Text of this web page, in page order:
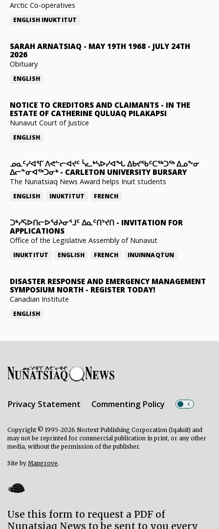
Arctic Co-operatives
ENGLISH INUKTITUT
SARAH ARNATSIAQ - MAY 19TH 1968 - JULY 24TH
2026
Obituary
ENGLISH
NOTICE TO CREDITORS AND CLAIMANTS - IN THE
ESTATE OF CATHERINE QULUAQ PILAKAPSI
Nunavut Court of Justice
ENGLISH
ᓄᓇᑦᓯᐊᕐᒥ ᐱᕙᓪᓕᐊᔪᑦ ᓵᓚᒃᓴᐅᓯᐊᖓ ᐃᑲᔪᖃᑦᑕᖅᑐᖅ ᐃᓄᖕᓂ
ᐃᓕᓐᓂᐊᖅᑐᓂᒃ- CARLETON UNIVERSITY BURSARY
The Nunatsiaq News Award helps Inuit students
ENGLISH INUKTITUT FRENCH
ᑐᒃᓯᕋᐅᑎᓕᐅᖁᔨᓂᕐᒧᑦ ᐃᓇᑦᑎᔾᔪᑎ - INVITATION FOR
APPLICATIONS
Office of the Legislative Assembly of Nunavut
INUKTITUT ENGLISH FRENCH INUINNAQTUN
DISASTER RESPONSE AND EMERGENCY MANAGEMENT
SYMPOSIUM NORTH - REGISTER TODAY!
Canadian Institute
ENGLISH
Privacy Statement Commenting Policy
Copyright © 1995-2026 Nortext Publishing Corporation (Iqaluit) and
may not be reprinted for commercial publication in print, or any other
media, without the permission of the publisher.
Site by Mangrove.
Use this form to request a PDF of
Nunatsiaq News to be sent to you every